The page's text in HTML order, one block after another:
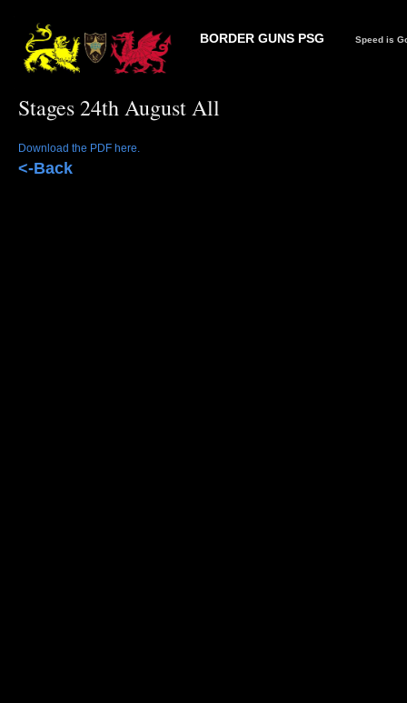
BORDER GUNS PSG Speed is
Stages 24th August All
Download the PDF here.
<-Back